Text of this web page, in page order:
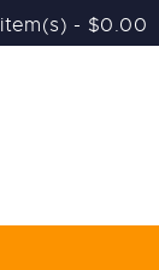
- $0.00